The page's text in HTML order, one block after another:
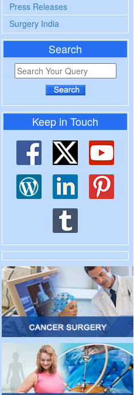
Press Releases
Surgery India
Search
Keep in Touch